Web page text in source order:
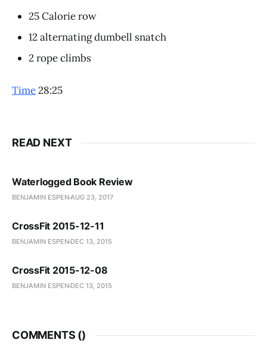
25 Calorie row
12 alternating dumbell snatch
2 rope climbs
Time28:25
READ NEXT
Waterlogged Book Review
BENJAMIN ESPENAUG 23, 2017
CrossFit 2015-12-11
BENJAMIN ESPEN DEC 13, 2015
CrossFit 2015-12-08
BENJAMIN ESPEN DEC 13, 2015
COMMENTS ()